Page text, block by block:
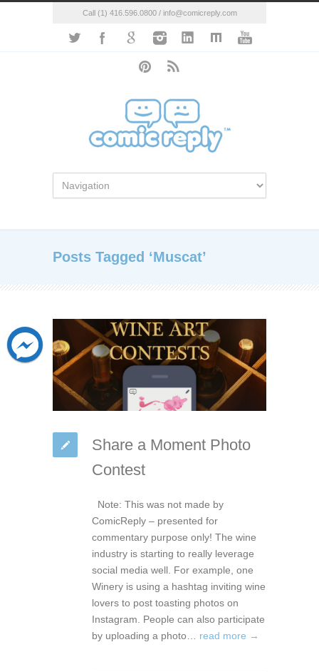
Call (1) 416.596.0800 / info@comicreply.com
Posts Tagged ‘Muscat’
Share a Moment Photo
Contest
Note: This was not made by
ComicReply – presented for
commentary purpose only! The wine
industry is starting to really leverage
social media well. For example, one
Winery is using a hashtag inviting wine
lovers to post toasting photos on
Instagram. People can also participate
by uploading a photo… read more →